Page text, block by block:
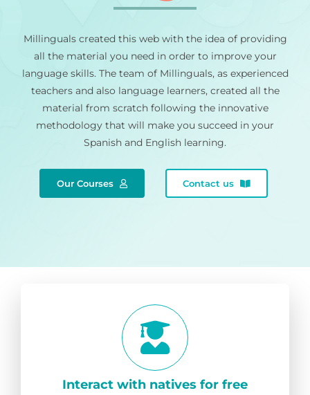
Millinguals created this web with the idea of providing
all the material you need in order to improve your
language skills. The team of Millinguals, as experienced
teachers and also language learners, created all the
material from scratch following the innovative
methodology that will make you succeed in your
Spanish and English learning.
Our Courses Contact us
Interact with natives for free